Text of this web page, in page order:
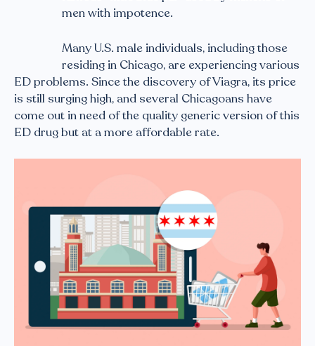
men with impotence.
Many U.S. male individuals, including those
residing in Chicago, are experiencing various
ED problems. Since the discovery of Viagra, its price
is still surging high, and several Chicagoans have
come out in need of the quality generic version of this
ED drug but at a more affordable rate.